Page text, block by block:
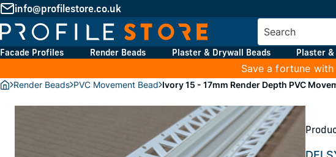
info@profilestore.co.uk
Facade Profiles Render Beads Plaster & Drywall Beads Plaster &
Save a fortune
Render Beads PVC Movement Bead Ivory 15 - 17mm Render Depth PVC